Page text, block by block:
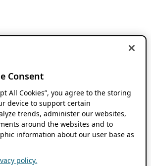
Consent
All Cookies”, you agree to the storing
device to support certain
trends, administer our websites,
around the websites and to
information about our user base as
policy.